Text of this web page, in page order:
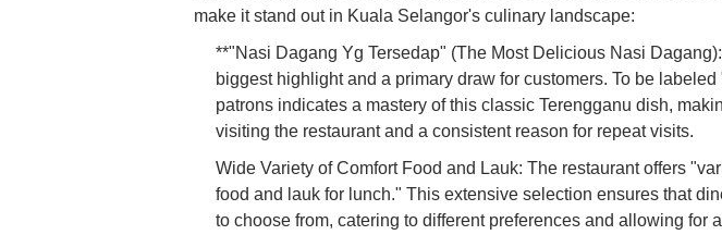
make it stand out in Kuala Selangor's culinary landscape:
**"Nasi Dagang Yg Tersedap" (The Most Delicious Nasi
biggest highlight and a primary draw for customers. To be
patrons indicates a mastery of this classic Terengganu dish,
visiting the restaurant and a consistent reason for repeat visits.
Wide Variety of Comfort Food and Lauk: The restaurant offers
food and lauk for lunch." This extensive selection ensures that
to choose from, catering to different preferences and allowing for